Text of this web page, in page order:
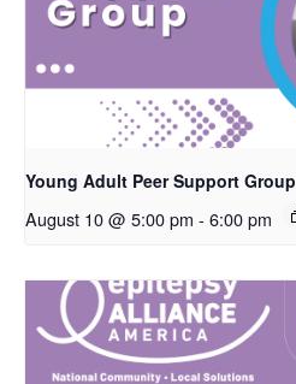
Young Adult Peer Support Group
August 10 @ 5:00 pm - 6:00 pm